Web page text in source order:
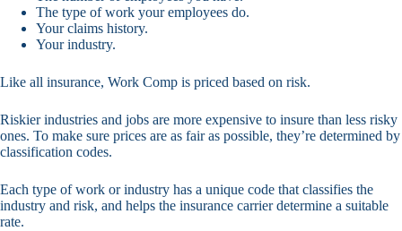
The type of work your employees do.
Your claims history.
Your industry.
Like all insurance, Work Comp is priced based on risk.
Riskier industries and jobs are more expensive to insure than less risky
ones. To make sure prices are as fair as possible, they’re determined by
classification codes.
Each type of work or industry has a unique code that classifies the
industry and risk, and helps the insurance carrier determine a suitable
rate.